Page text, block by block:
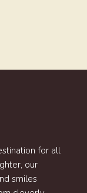
for all
our
smiles